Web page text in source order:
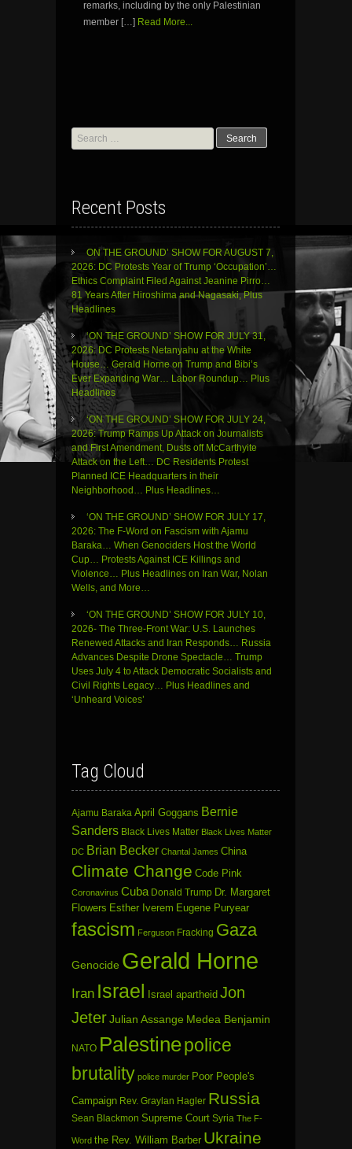
remarks, including by the only Palestinian
member […] Read More...
Search
for:
Recent Posts
ON THE GROUND’ SHOW FOR AUGUST 7,
2026: DC Protests Year of Trump ‘Occupation’…
Ethics Complaint Filed Against Jeanine Pirro…
81 Years After Hiroshima and Nagasaki, Plus
Headlines
‘ON THE GROUND’ SHOW FOR JULY 31,
2026: DC Protests Netanyahu at the White
House… Gerald Horne on Trump and Bibi’s
Ever Expanding War… Labor Roundup… Plus
Headlines
‘ON THE GROUND’ SHOW FOR JULY 24,
2026: Trump Ramps Up Attack on Journalists
and First Amendment, Dusts off McCarthyite
Attack on the Left… DC Residents Protest
Planned ICE Headquarters in their
Neighborhood… Plus Headlines…
‘ON THE GROUND’ SHOW FOR JULY 17,
2026: The F-Word on Fascism with Ajamu
Baraka… When Genociders Host the World
Cup… Protests Against ICE Killings and
Violence… Plus Headlines on Iran War, Nolan
Wells, and More…
‘ON THE GROUND’ SHOW FOR JULY 10,
2026- The Three-Front War: U.S. Launches
Renewed Attacks and Iran Responds… Russia
Advances Despite Drone Spectacle… Trump
Uses July 4 to Attack Democratic Socialists and
Civil Rights Legacy… Plus Headlines and
‘Unheard Voices’
Tag Cloud
Ajamu Baraka April Goggans Bernie
Sanders Black Lives Matter Black Lives Matter
DC Brian Becker Chantal James China
Climate Change Code Pink
Coronavirus Cuba Donald Trump Dr. Margaret
Flowers Esther Iverem Eugene Puryear
fascism Ferguson Fracking Gaza
Genocide Gerald Horne
Iran Israel Israel apartheid Jon
JeterJulian Assange Medea Benjamin
NATO Palestinepolice
brutality police murder Poor People's
Campaign Rev. Graylan Hagler Russia
Sean Blackmon Supreme Court Syria The F-
Word the Rev. William Barber Ukraine